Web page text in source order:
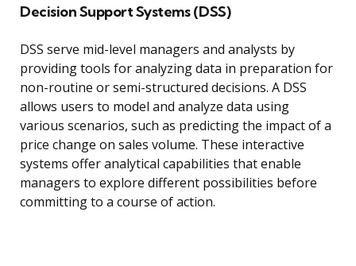
Decision Support Systems (DSS)
DSS serve mid-level managers and analysts by
providing tools for analyzing data in preparation for
non-routine or semi-structured decisions. A DSS
allows users to model and analyze data using
various scenarios, such as predicting the impact of a
price change on sales volume. These interactive
systems offer analytical capabilities that enable
managers to explore different possibilities before
committing to a course of action.